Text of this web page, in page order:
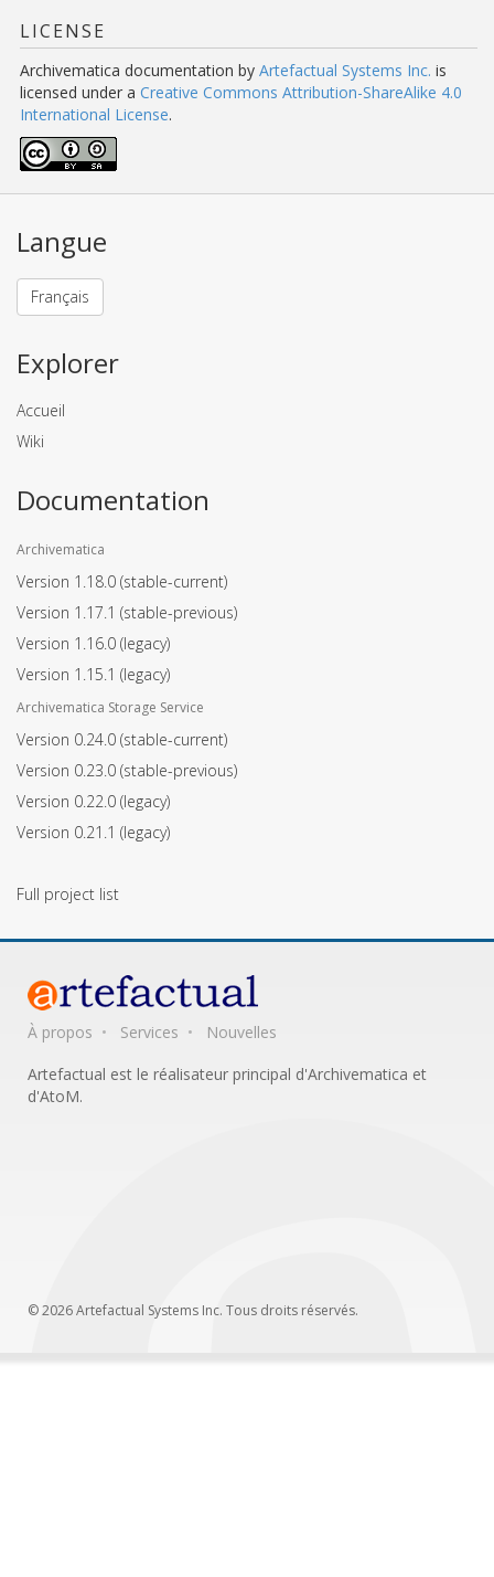
LICENSE
Archivematica documentation by Artefactual Systems Inc. is
licensed under a Creative Commons Attribution-ShareAlike 4.0
International License.
Langue
Français
Explorer
Accueil
Wiki
Documentation
Archivematica
Version 1.18.0 (stable-current)
Version 1.17.1 (stable-previous)
Version 1.16.0 (legacy)
Version 1.15.1 (legacy)
Archivematica Storage Service
Version 0.24.0 (stable-current)
Version 0.23.0 (stable-previous)
Version 0.22.0 (legacy)
Version 0.21.1 (legacy)
Full project list
À propos Services
Nouvelles
Artefactual est le réalisateur principal d'Archivematica et
d'AtoM.
© 2026 Artefactual Systems Inc. Tous droits réservés.